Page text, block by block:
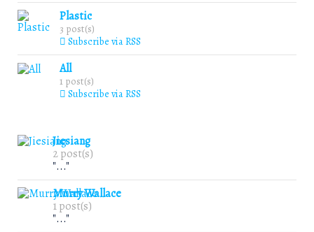
Plastic
3 post(s)
Subscribe via RSS
All
1 post(s)
Subscribe via RSS
Jiesiang
2 post(s)
"..."
Murry Wallace
1 post(s)
"..."